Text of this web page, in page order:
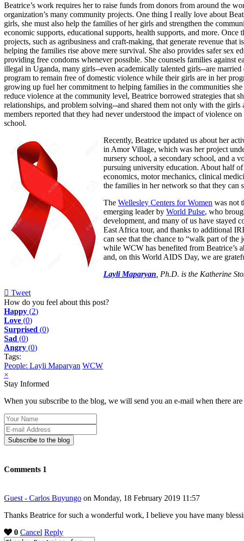
Beatrice’s work requires her to raise funds from donors from around the
organization’s many community projects. One thing I really love about
girls, she must also help the families of her girls and strengthen the
economic supports, educational supports, health supports, and more.
projects, such as agribusiness and craft-making, that generate revenue
helping the families rise above mere survival. She also provides safer sex
providing free condoms whenever possible. She counsels families against
illegal in Uganda, many girls--even academically talented girls--are
program to remain free of domestic violence while their girls are in her
growing up fuel her commitment to helping families in the communities
reduce violence at the community level, Beatrice borrowed strategies that
relationships, and problem solving--and shared them not only with the
members reported that they had never understood the impact of violence
school.
Recently, Beatrice updated us about her
in Amor Village, which was her project
nursery school, a secondary school, and a
pursuing university education. About half of
economics, motor mechanics, clinical
the families in her network so that they can
The Wellesley Centers for Women was not
emerging leader by World Pulse, who
development, and many of us have stayed
East Africa tour, and thanks to additional
can see that the chance to “walk part of
while WCW has benefited from Beatrice’s
and, on this World AIDS Day, we are
Layli Maparyan , Ph.D. is the Katherine
Tweet
pinterest
How do you feel about this post?
Happy (2)
Love (0)
Surprised (0)
Sad (0)
Angry (0)
Tags:
People: Layli Maparyan WCW
×
Stay Informed
When you subscribe to the blog, we will send you an e-mail when there
Your
Name
E-
mail
Address
Subscribe to the blog
Comments 1
Guest - Carlos Buyungo on Monday, 18 February 2019 11:57
Thanks Beatrice for such a wonderful work, I believe you have many
0 Cancel Reply